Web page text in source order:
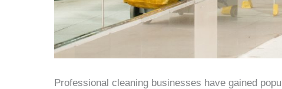
Professional cleaning businesses have gained